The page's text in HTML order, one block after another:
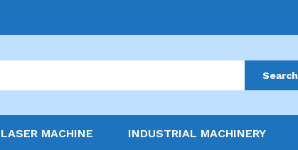
Search
LASER MACHINE INDUSTRIAL MACHINERY